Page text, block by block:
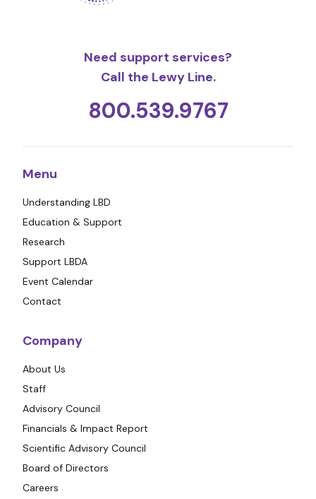
Need support services?
Call the Lewy Line.
800.539.9767
Menu
Understanding LBD
Education & Support
Research
Support LBDA
Event Calendar
Contact
Company
About Us
Staff
Advisory Council
Financials & Impact Report
Scientific Advisory Council
Board of Directors
Careers